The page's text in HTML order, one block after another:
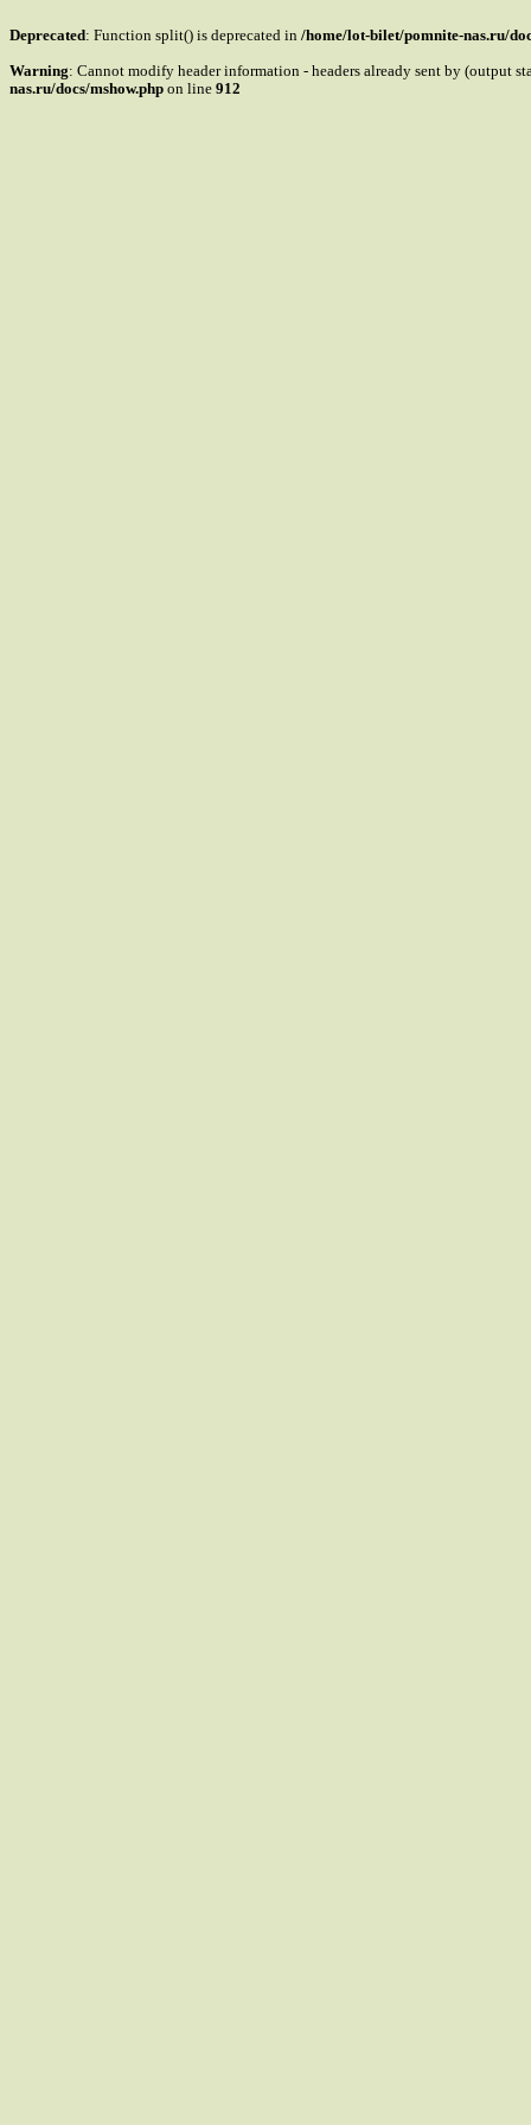
Deprecated: Function split() is deprecated in /home/lot-bilet/pomnite-nas.ru/
Warning: Cannot modify header information - headers already sent by (output
nas.ru/docs/mshow.php on line 912